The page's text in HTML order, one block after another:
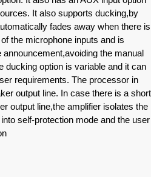
It also supports ducking,by
fades away when there is
the microphone inputs and is
the manual
ducking option is variable and it can
requirements. The processor in
output line. In case there is a short
output line,the amplifier isolates the
self-protection mode and the user